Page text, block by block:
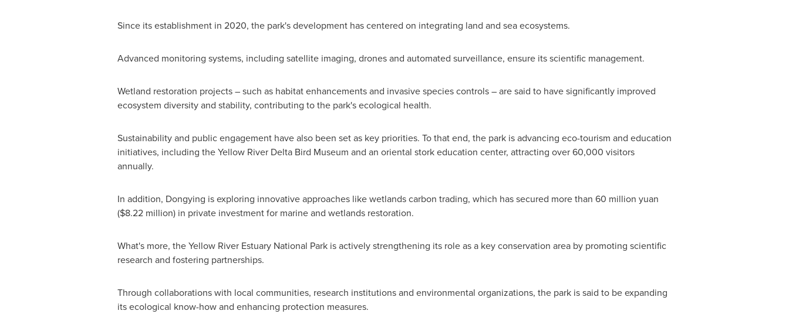
Since its establishment in 2020, the park's development has centered on integrating land and sea ecosystems.
Advanced monitoring systems, including satellite imaging, drones and automated surveillance, ensure its scientific management.
Wetland restoration projects – such as habitat enhancements and invasive species controls – are said to have significantly improved
ecosystem diversity and stability, contributing to the park's ecological health.
Sustainability and public engagement have also been set as key priorities. To that end, the park is advancing eco-tourism and education
initiatives, including the Yellow River Delta Bird Museum and an oriental stork education center, attracting over 60,000 visitors
annually.
In addition, Dongying is exploring innovative approaches like wetlands carbon trading, which has secured more than 60 million yuan
($8.22 million) in private investment for marine and wetlands restoration.
What's more, the Yellow River Estuary National Park is actively strengthening its role as a key conservation area by promoting scientific
research and fostering partnerships.
Through collaborations with local communities, research institutions and environmental organizations, the park is said to be expanding
its ecological know-how and enhancing protection measures.